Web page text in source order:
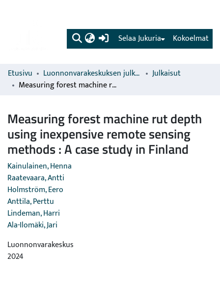
(current) Kokoelmat
Selaa Jukuria
Etusivu Luonnonvarakeskuksen julkaisut
Julkaisut
Measuring forest machine rut depth using inexpensive remote sensing methods : A case study in Finland
Measuring forest machine rut depth
using inexpensive remote sensing
methods : A case study in Finland
Kainulainen, Henna
Raatevaara, Antti
Holmström, Eero
Anttila, Perttu
Lindeman, Harri
Ala-Ilomäki, Jari
Luonnonvarakeskus
2024